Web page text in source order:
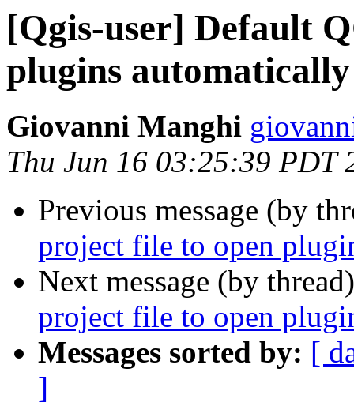
[Qgis-user] Default
plugins automatically
Giovanni Manghi
Thu Jun 16 03:25:39 PDT
Previous message (by
project file to open
Next message (by
project file to open
Messages sorted by: [
]